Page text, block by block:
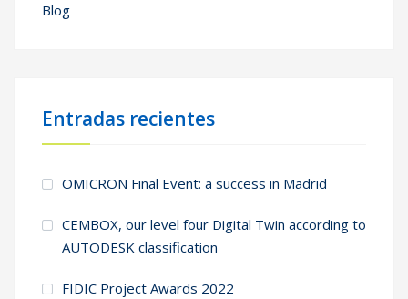
Blog
Entradas recientes
OMICRON Final Event: a success in Madrid
CEMBOX, our level four Digital Twin according to
AUTODESK classification
FIDIC Project Awards 2022